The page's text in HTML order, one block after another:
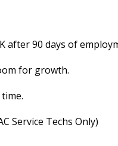
after 90 days of
for growth.
Service Techs Only)